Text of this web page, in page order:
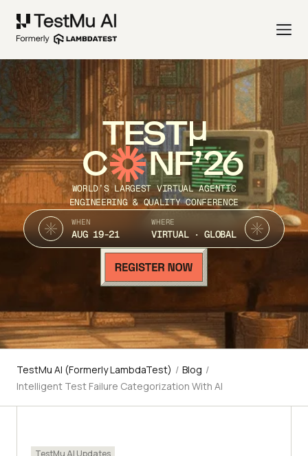
TEST
C NF’26
WORLD’S LARGEST VIRTUAL AGENTIC
ENGINEERING & QUALITY CONFERENCE
WHEN
AUG 19-21
WHERE
VIRTUAL · GLOBAL
TestMu AI (Formerly LambdaTest) / Blog /
Intelligent Test Failure Categorization With AI